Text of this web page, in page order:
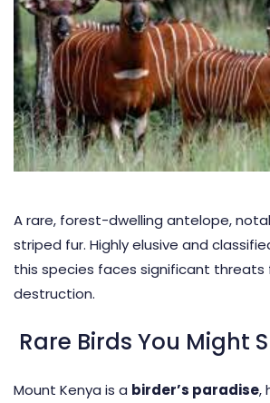
A rare, forest-dwelling antelope,
striped fur. Highly elusive and
this species faces significant
destruction.
Rare Birds You Might
Mount Kenya is a birder’s paradise,